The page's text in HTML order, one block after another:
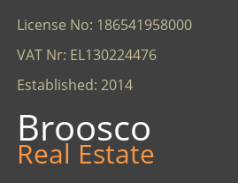
License No: 186541958000
VAT Nr: EL130224476
Established: 2014
Broosco
Real Estate